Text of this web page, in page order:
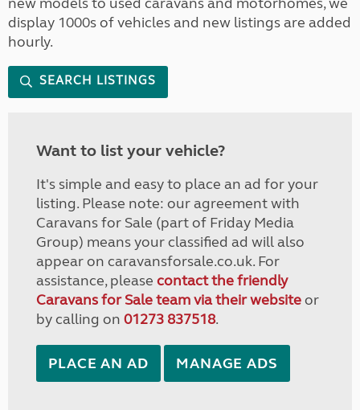
display 1000s of vehicles and new listings are added
hourly.
SEARCH LISTINGS
Want to list your vehicle?
It's simple and easy to place an ad for your
listing. Please note: our agreement with
Caravans for Sale (part of Friday Media
Group) means your classified ad will also
appear on caravansforsale.co.uk. For
assistance, please contact the friendly
Caravans for Sale team via their websiteor
by calling on 01273 837518.
PLACE AN AD MANAGE ADS